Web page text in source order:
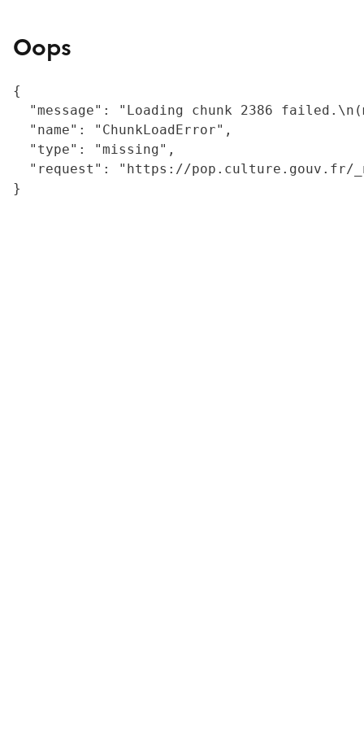
Oops
{
"message": "Loading chunk 2386
  "name": "ChunkLoadError",
  "type": "missing",
"request": "https://
}